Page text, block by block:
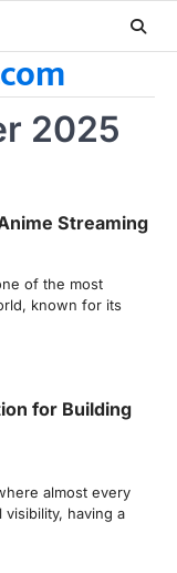
2025
Streaming
of the most
known for its
for Building
almost every
having a